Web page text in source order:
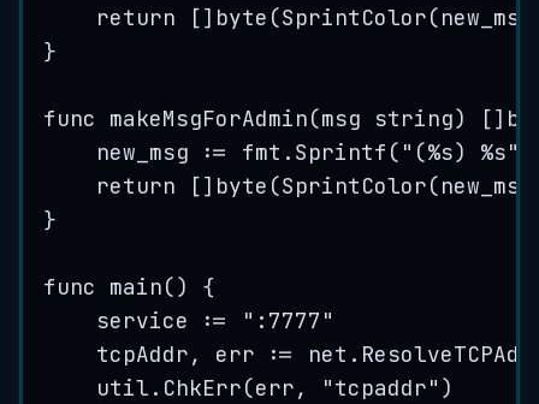
return [] byte (SprintColor(new_msg
}
func makeMsgForAdmin(msg string) []
new_msg
:= fmt . Sprintf ( " (%s) %s"
return [] byte (SprintColor(new_msg
}
func main() {
service
:= " :7777 "
tcpAddr, err := net .
util . ChkErr(err, "tcpaddr" )